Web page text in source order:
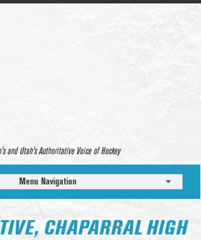
and Utah’s Authoritative Voice of Hockey
Menu Navigation
CHAPARRAL HIGH